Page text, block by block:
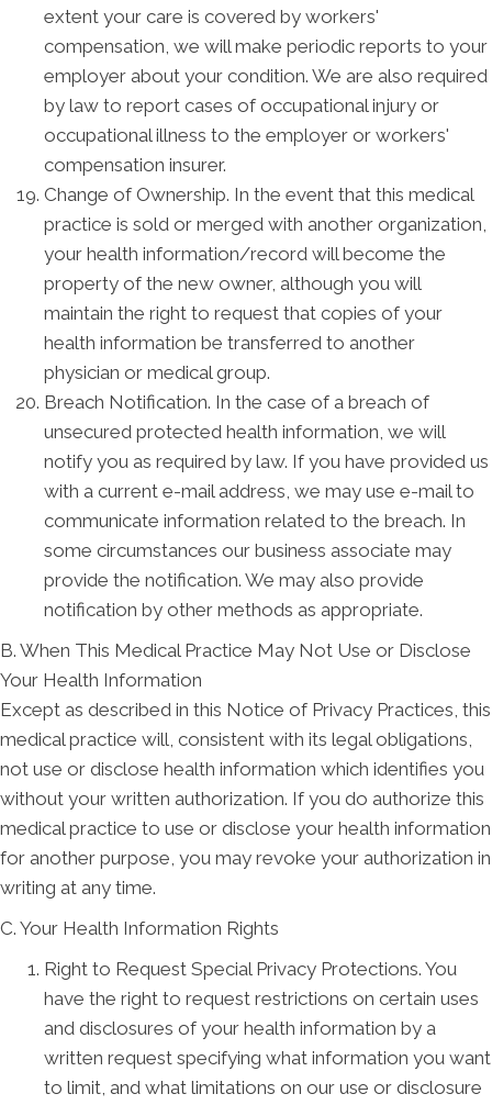
extent your care is covered by workers'
compensation, we will make periodic reports to your
employer about your condition. We are also required
by law to report cases of occupational injury or
occupational illness to the employer or workers'
compensation insurer.
Change of Ownership. In the event that this medical
practice is sold or merged with another organization,
your health information/record will become the
property of the new owner, although you will
maintain the right to request that copies of your
health information be transferred to another
physician or medical group.
Breach Notification. In the case of a breach of
unsecured protected health information, we will
notify you as required by law. If you have provided us
with a current e-mail address, we may use e-mail to
communicate information related to the breach. In
some circumstances our business associate may
provide the notification. We may also provide
notification by other methods as appropriate.
B. When This Medical Practice May Not Use or Disclose
Your Health Information
Except as described in this Notice of Privacy Practices, this
medical practice will, consistent with its legal obligations,
not use or disclose health information which identifies you
without your written authorization. If you do authorize this
medical practice to use or disclose your health information
for another purpose, you may revoke your authorization in
writing at any time.
C. Your Health Information Rights
Right to Request Special Privacy Protections. You
have the right to request restrictions on certain uses
and disclosures of your health information by a
written request specifying what information you want
to limit, and what limitations on our use or disclosure